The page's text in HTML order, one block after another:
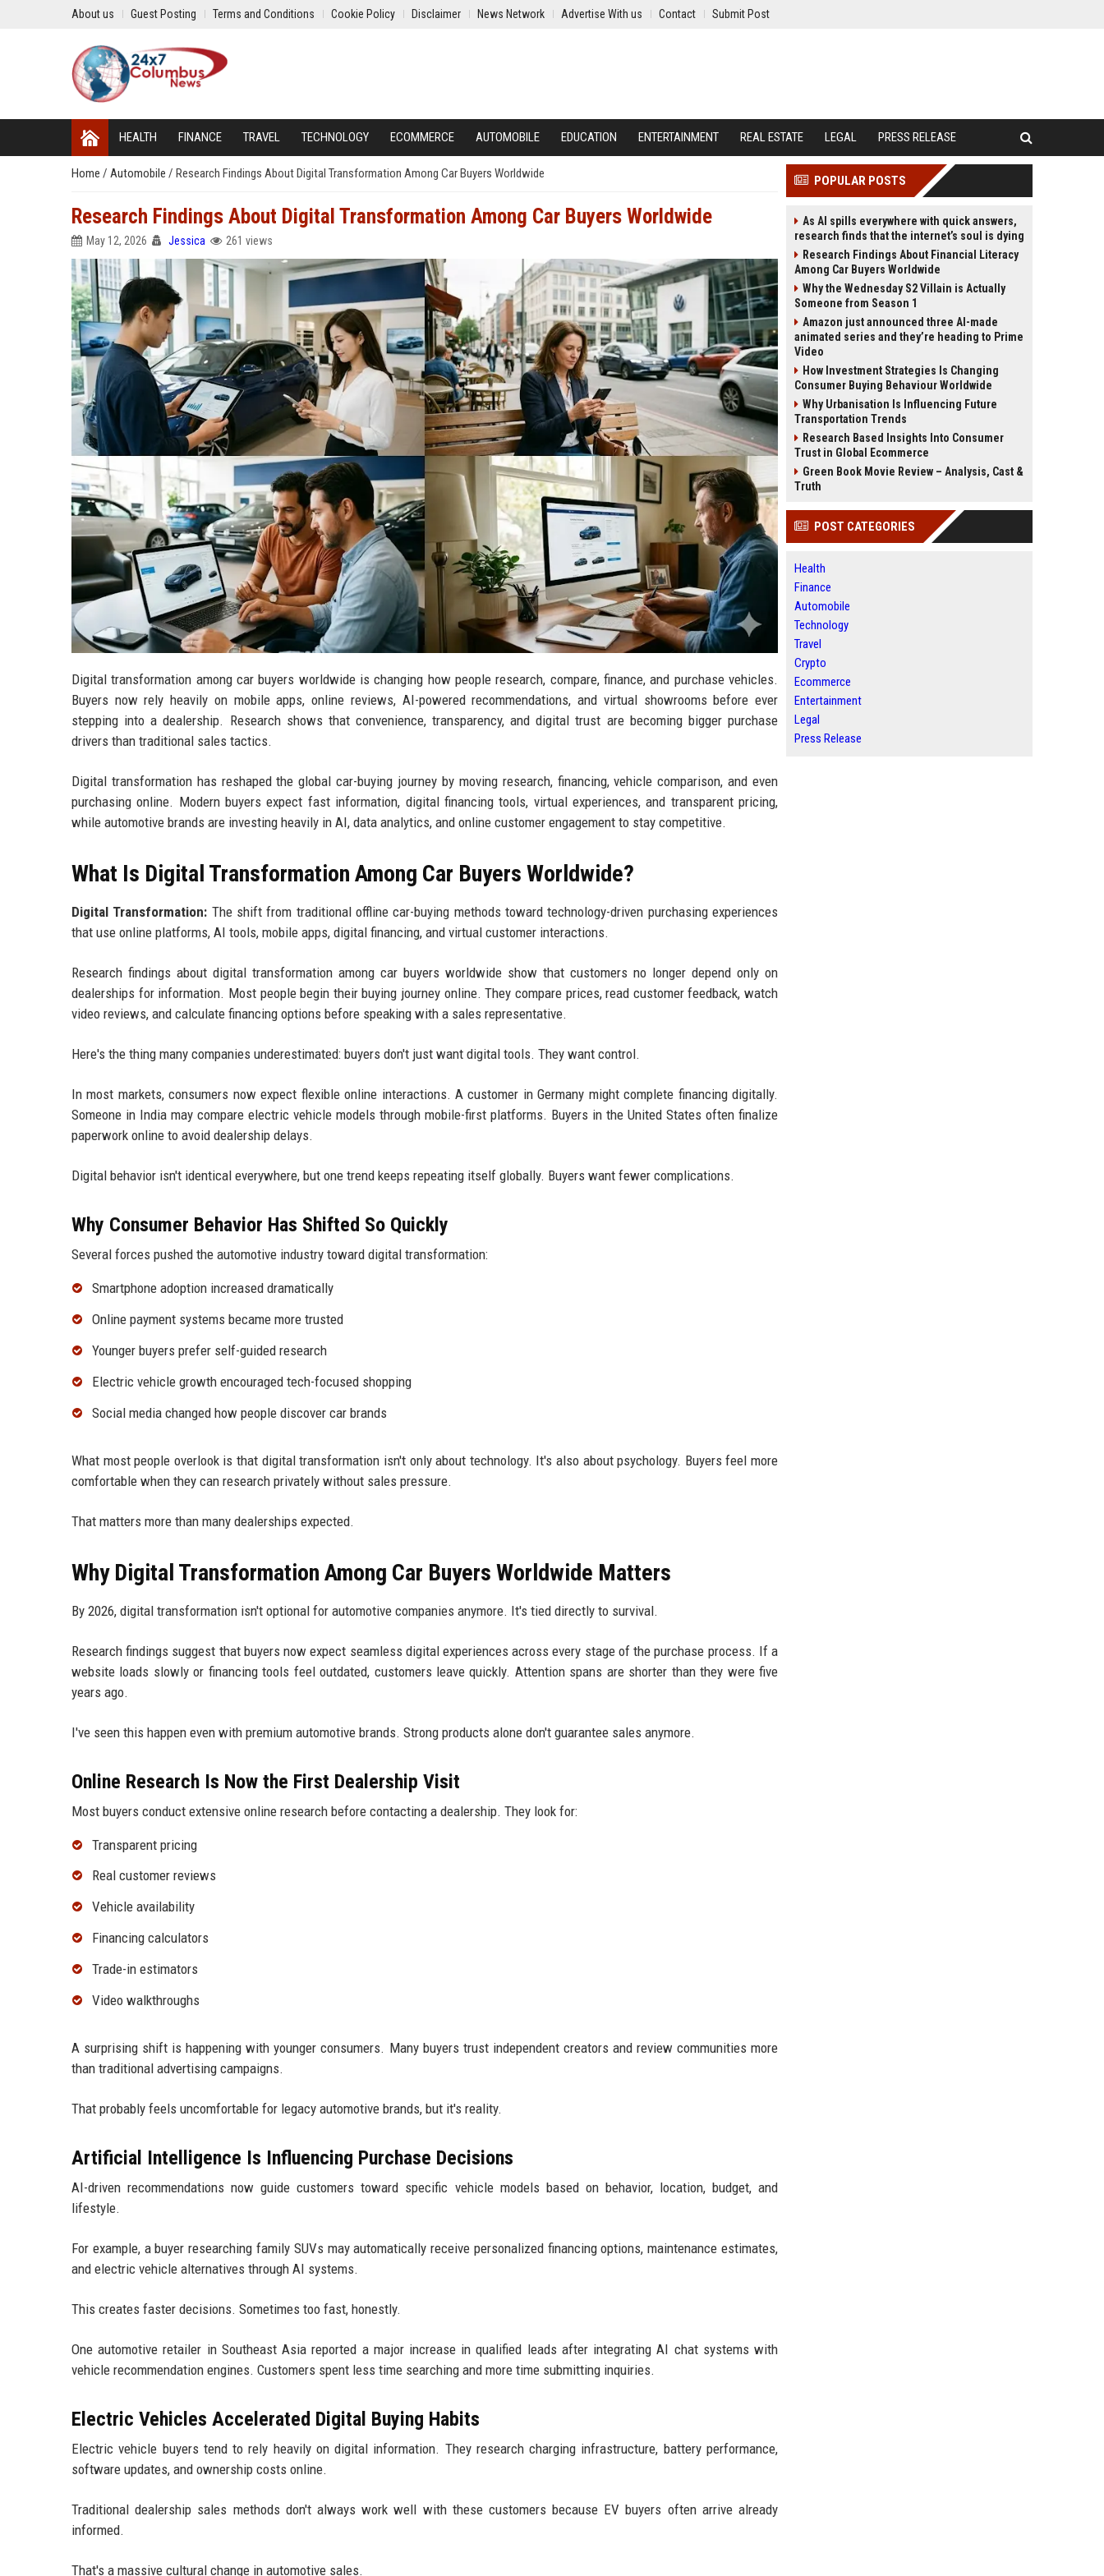
About us Guest Posting Terms and Conditions Cookie Policy Disclaimer News Network Advertise With us Contact Submit Post
HEALTH FINANCE TRAVEL TECHNOLOGY ECOMMERCE AUTOMOBILE EDUCATION ENTERTAINMENT REAL ESTATE LEGAL PRESS RELEASE
Home / Automobile / Research Findings About Digital Transformation Among Car Buyers Worldwide
Research Findings About Digital Transformation Among Car Buyers Worldwide
May 12, 2026 Jessica 261 views
Digital transformation among car buyers worldwide is changing how people research, compare, finance, and purchase vehicles.
Buyers now rely heavily on mobile apps, online reviews, AI-powered recommendations, and virtual showrooms before ever
stepping into a dealership. Research shows that convenience, transparency, and digital trust are becoming bigger purchase
drivers than traditional sales tactics.
Digital transformation has reshaped the global car-buying journey by moving research, financing, vehicle comparison, and even
purchasing online. Modern buyers expect fast information, digital financing tools, virtual experiences, and transparent pricing,
while automotive brands are investing heavily in AI, data analytics, and online customer engagement to stay competitive.
What Is Digital Transformation Among Car Buyers Worldwide?
Digital Transformation: The shift from traditional offline car-buying methods toward technology-driven purchasing experiences
that use online platforms, AI tools, mobile apps, digital financing, and virtual customer interactions.
Research findings about digital transformation among car buyers worldwide show that customers no longer depend only on
dealerships for information. Most people begin their buying journey online. They compare prices, read customer feedback, watch
video reviews, and calculate financing options before speaking with a sales representative.
Here's the thing many companies underestimated: buyers don't just want digital tools. They want control.
In most markets, consumers now expect flexible online interactions. A customer in Germany might complete financing digitally.
Someone in India may compare electric vehicle models through mobile-first platforms. Buyers in the United States often finalize
paperwork online to avoid dealership delays.
Digital behavior isn't identical everywhere, but one trend keeps repeating itself globally. Buyers want fewer complications.
Why Consumer Behavior Has Shifted So Quickly
Several forces pushed the automotive industry toward digital transformation:
Smartphone adoption increased dramatically
Online payment systems became more trusted
Younger buyers prefer self-guided research
Electric vehicle growth encouraged tech-focused shopping
Social media changed how people discover car brands
What most people overlook is that digital transformation isn't only about technology. It's also about psychology. Buyers feel more
comfortable when they can research privately without sales pressure.
That matters more than many dealerships expected.
Why Digital Transformation Among Car Buyers Worldwide Matters
By 2026, digital transformation isn't optional for automotive companies anymore. It's tied directly to survival.
Research findings suggest that buyers now expect seamless digital experiences across every stage of the purchase process. If a
website loads slowly or financing tools feel outdated, customers leave quickly. Attention spans are shorter than they were five
years ago.
I've seen this happen even with premium automotive brands. Strong products alone don't guarantee sales anymore.
Online Research Is Now the First Dealership Visit
Most buyers conduct extensive online research before contacting a dealership. They look for:
Transparent pricing
Real customer reviews
Vehicle availability
Financing calculators
Trade-in estimators
Video walkthroughs
A surprising shift is happening with younger consumers. Many buyers trust independent creators and review communities more
than traditional advertising campaigns.
That probably feels uncomfortable for legacy automotive brands, but it's reality.
Artificial Intelligence Is Influencing Purchase Decisions
AI-driven recommendations now guide customers toward specific vehicle models based on behavior, location, budget, and
lifestyle.
For example, a buyer researching family SUVs may automatically receive personalized financing options, maintenance estimates,
and electric vehicle alternatives through AI systems.
This creates faster decisions. Sometimes too fast, honestly.
One automotive retailer in Southeast Asia reported a major increase in qualified leads after integrating AI chat systems with
vehicle recommendation engines. Customers spent less time searching and more time submitting inquiries.
Electric Vehicles Accelerated Digital Buying Habits
Electric vehicle buyers tend to rely heavily on digital information. They research charging infrastructure, battery performance,
software updates, and ownership costs online.
Traditional dealership sales methods don't always work well with these customers because EV buyers often arrive already
informed.
That's a massive cultural change in automotive sales.
POPULAR POSTS
As AI spills everywhere with quick answers,
research finds that the internet’s soul is dying
Research Findings About Financial Literacy
Among Car Buyers Worldwide
Why the Wednesday S2 Villain is Actually
Someone from Season 1
Amazon just announced three AI-made
animated series and they’re heading to Prime
Video
How Investment Strategies Is Changing
Consumer Buying Behaviour Worldwide
Why Urbanisation Is Influencing Future
Transportation Trends
Research Based Insights Into Consumer
Trust in Global Ecommerce
Green Book Movie Review – Analysis, Cast &
Truth
POST CATEGORIES
Health
Finance
Automobile
Technology
Travel
Crypto
Ecommerce
Entertainment
Legal
Press Release